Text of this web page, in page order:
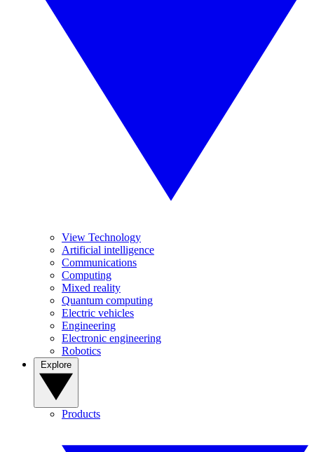
View Technology
Artificial intelligence
Communications
Computing
Mixed reality
Quantum computing
Electric vehicles
Engineering
Electronic engineering
Robotics
Products